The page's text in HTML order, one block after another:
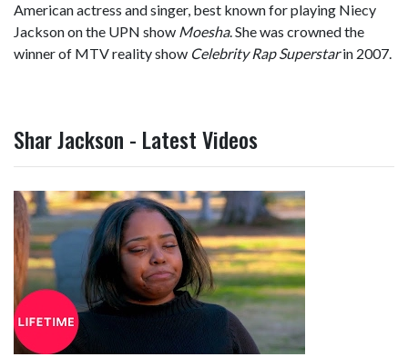
American actress and singer, best known for playing Niecy
Jackson on the UPN show Moesha. She was crowned the
winner of MTV reality show Celebrity Rap Superstarin 2007.
Shar Jackson - Latest Videos